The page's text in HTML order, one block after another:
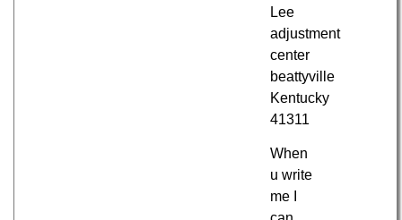
Lee
adjustment
center
beattyville
Kentucky
41311
When
u write
me I